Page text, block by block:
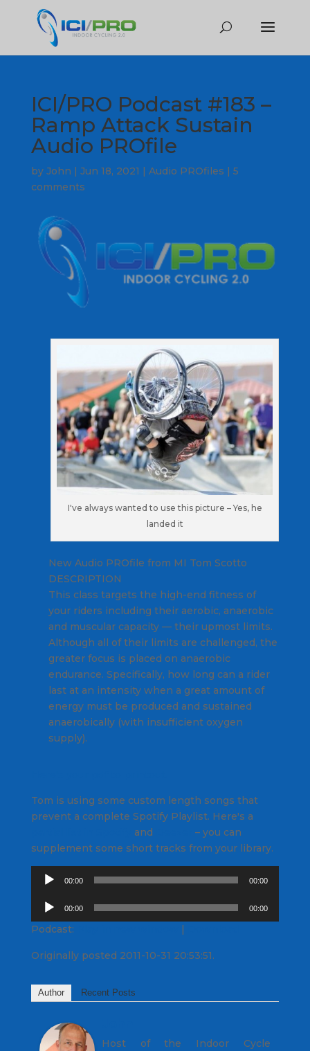
ICI/PRO Podcast #183 –
Ramp Attack Sustain
Audio PROfile
by John | Jun 18, 2021 | Audio PROfiles | 5
comments
I've always wanted to use this picture – Yes, he
landed it
New Audio PROfile from MI Tom Scotto
DESCRIPTION
This class targets the high-end fitness of
your riders including their aerobic, anaerobic
and muscular capacity — their upmost limits.
Although all of their limits are challenged, the
greater focus is placed on anaerobic
endurance. Specifically, how long can a rider
last at an intensity when a great amount of
energy must be produced and sustained
anaerobically (with insufficient oxygen
supply).
Tom is using some custom length songs that
prevent a complete Spotify Playlist. Here's a
and
– you can
supplement some short tracks from your library.
Audio
Player
00:00 00:00
Audio
Player
00:00 00:00
Podcast: |
Originally posted 2011-10-31 20:53:51.
Author Recent Posts
Host of the Indoor Cycle